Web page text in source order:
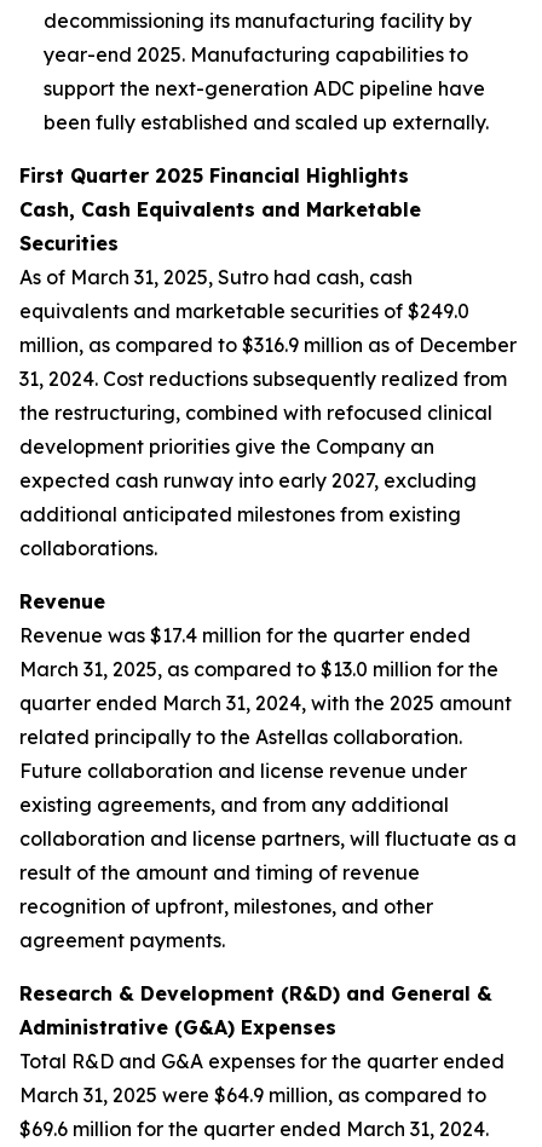
decommissioning its manufacturing facility by
year-end 2025. Manufacturing capabilities to
support the next-generation ADC pipeline have
been fully established and scaled up externally.
First Quarter 2025 Financial Highlights
Cash, Cash Equivalents and Marketable
Securities
As of March 31, 2025, Sutro had cash, cash
equivalents and marketable securities of $249.0
million, as compared to $316.9 million as of December
31, 2024. Cost reductions subsequently realized from
the restructuring, combined with refocused clinical
development priorities give the Company an
expected cash runway into early 2027, excluding
additional anticipated milestones from existing
collaborations.
Revenue
Revenue was $17.4 million for the quarter ended
March 31, 2025, as compared to $13.0 million for the
quarter ended March 31, 2024, with the 2025 amount
related principally to the Astellas collaboration.
Future collaboration and license revenue under
existing agreements, and from any additional
collaboration and license partners, will fluctuate as a
result of the amount and timing of revenue
recognition of upfront, milestones, and other
agreement payments.
Research & Development (R&D) and General &
Administrative (G&A) Expenses
Total R&D and G&A expenses for the quarter ended
March 31, 2025 were $64.9 million, as compared to
$69.6 million for the quarter ended March 31, 2024.